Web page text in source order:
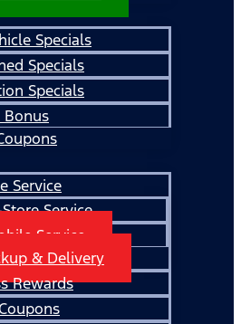
Specials
Specials
Specials
Bonus
Service
Service
Service
& Delivery
Rewards